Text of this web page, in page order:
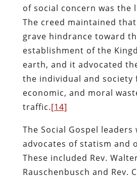
of social concern was the
The creed maintained
grave hindrance toward
establishment of the
earth, and it advocated
the individual and society
economic, and moral
traffic.[14]
The Social Gospel
advocates of statism and
These included Rev.
Rauschenbusch and Rev.